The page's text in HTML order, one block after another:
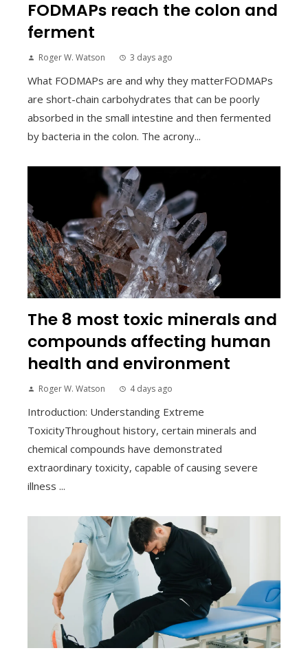
FODMAPs reach the colon and
ferment
Roger W. Watson 3 days ago
What FODMAPs are and why they matterFODMAPs
are short-chain carbohydrates that can be poorly
absorbed in the small intestine and then fermented
by bacteria in the colon. The acrony...
The 8 most toxic minerals and
compounds affecting human
health and environment
Roger W. Watson 4 days ago
Introduction: Understanding Extreme
ToxicityThroughout history, certain minerals and
chemical compounds have demonstrated
extraordinary toxicity, capable of causing severe
illness ...